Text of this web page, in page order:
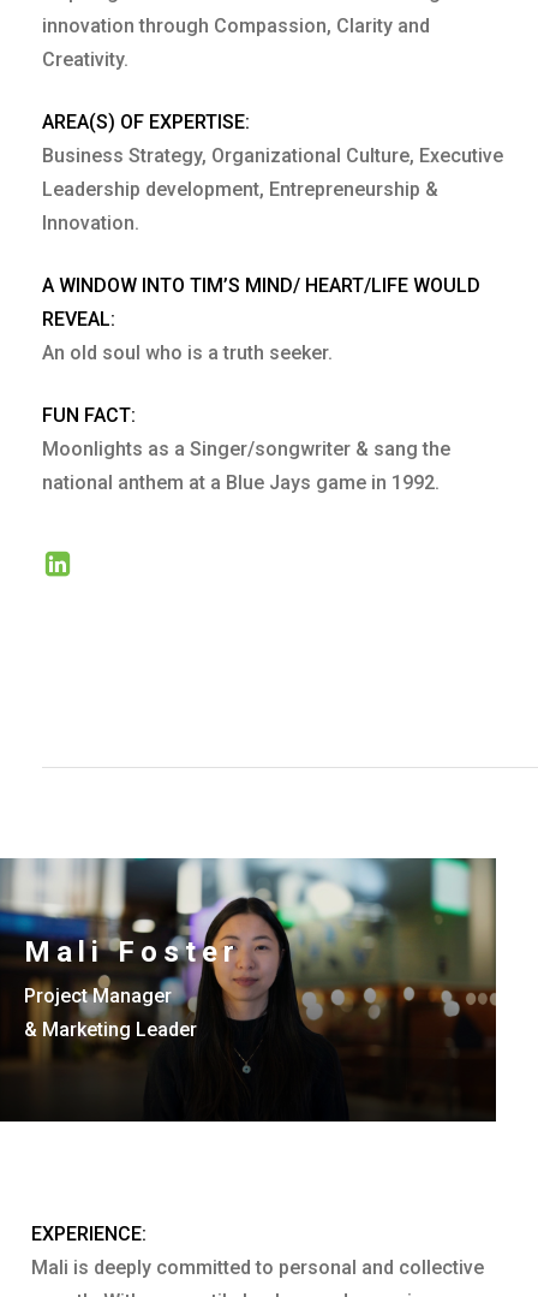
innovation through Compassion, Clarity and
Creativity.
AREA(S) OF EXPERTISE:
Business Strategy, Organizational Culture, Executive
Leadership development, Entrepreneurship &
Innovation.
A WINDOW INTO TIM’S MIND/ HEART/LIFE WOULD
REVEAL:
An old soul who is a truth seeker.
FUN FACT:
Moonlights as a Singer/songwriter & sang the
national anthem at a Blue Jays game in 1992.
Mali Foster
Project Manager
& Marketing Leader
EXPERIENCE:
Mali is deeply committed to personal and collective